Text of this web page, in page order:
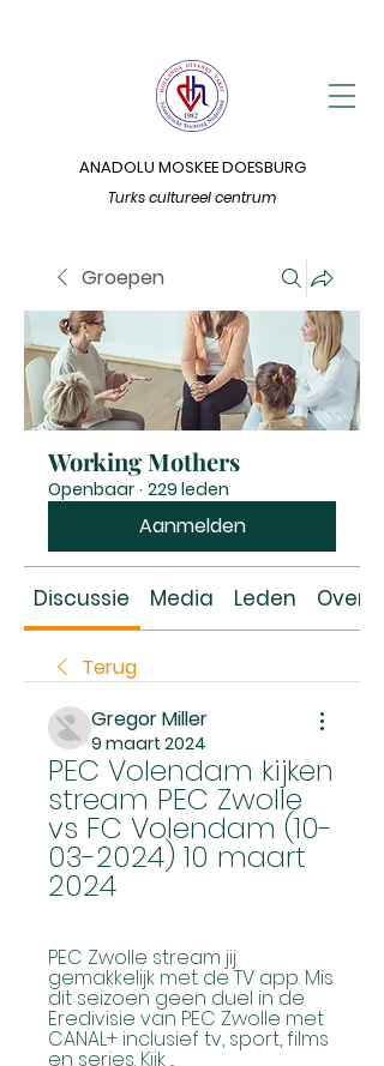
Turks cultureel centrum
ANADOLU MOSKEE DOESBURG
Groepen
Working Mothers
Openbaar · 229 leden
Aanmelden
Discussie Media Leden Over
Terug
Gregor Miller
9 maart 2024
PEC Volendam kijken
stream PEC Zwolle
vs FC Volendam (10-
03-2024) 10 maart
2024
PEC Zwolle stream jij
gemakkelijk met de TV app. Mis
dit seizoen geen duel in de
Eredivisie van PEC Zwolle met
CANAL+ inclusief tv, sport, films
en series. Kijk ...